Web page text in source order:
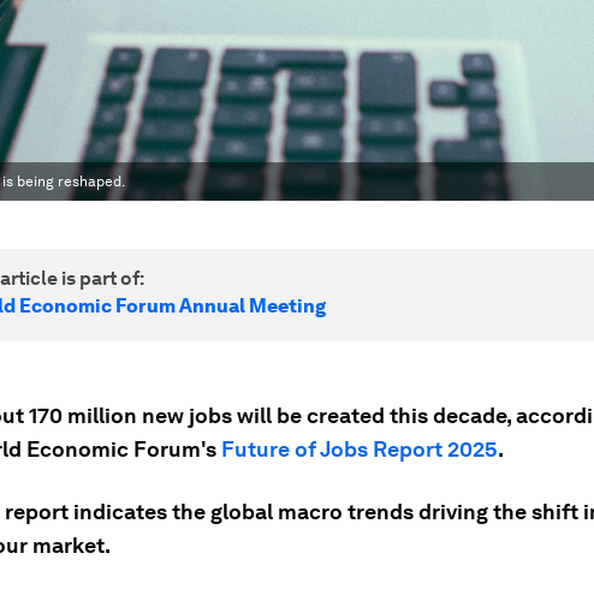
being reshaped.
is part of:
Economic Forum Annual Meeting
170 million new jobs will be created this decade,
Economic Forum's Future of Jobs Report 2025.
report indicates the global macro trends driving the shift
market.